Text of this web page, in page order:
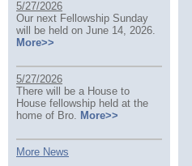
5/27/2026
Our next Fellowship Sunday
will be held on June 14, 2026.
More>>
5/27/2026
There will be a House to
House fellowship held at the
home of Bro.
More>>
More News